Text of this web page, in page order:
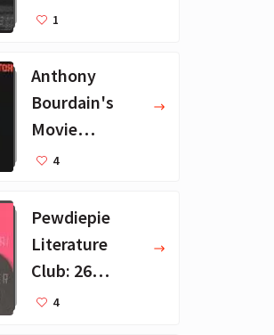
Recommendat
1
Anthony
Bourdain's
Movie
Collection - 16
4
Pewdiepie
Literature
Club: 26
Favorite
4